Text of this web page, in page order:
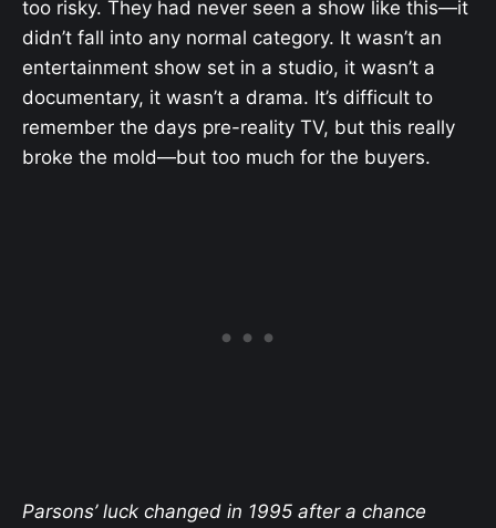
too risky. They had never seen a show like this—it
didn’t fall into any normal category. It wasn’t an
entertainment show set in a studio, it wasn’t a
documentary, it wasn’t a drama. It’s difficult to
remember the days pre-reality TV, but this really
broke the mold—but too much for the buyers.
Parsons’ luck changed in 1995 after a chance